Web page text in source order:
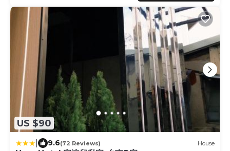
US $90
9.6(72 Reviews) House